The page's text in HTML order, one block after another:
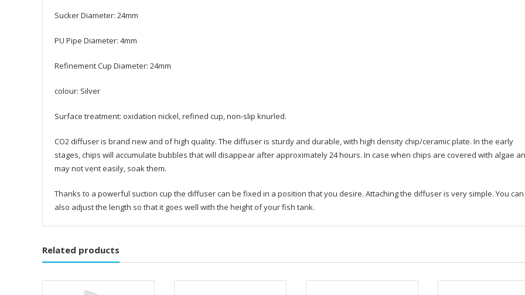
Sucker Diameter: 24mm
PU Pipe Diameter: 4mm
Refinement Cup Diameter: 24mm
colour: Silver
Surface treatment: oxidation nickel, refined cup, non-slip knurled.
CO2 diffuser is brand new and of high quality. The diffuser is sturdy and durable, with high density chip/ceramic plate. In the early
stages, chips will accumulate bubbles that will disappear after approximately 24 hours. In case when chips are covered with algae
may not vent easily, soak them.
Thanks to a powerful suction cup the diffuser can be fixed in a position that you desire. Attaching the diffuser is very simple. You can
also adjust the length so that it goes well with the height of your fish tank.
Related products